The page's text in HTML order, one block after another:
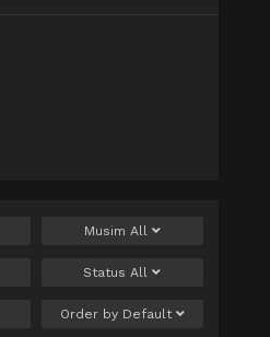
Musim All
StatusAll
Order by Default